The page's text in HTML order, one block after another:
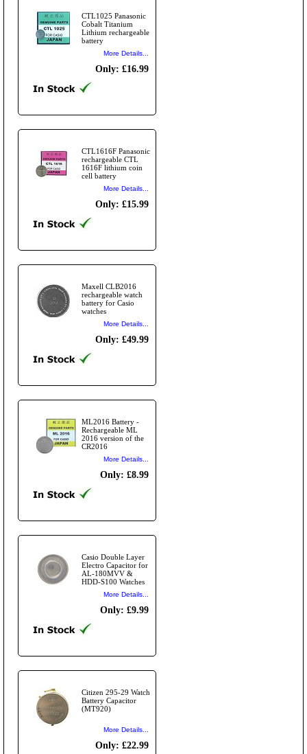
CTL1025 Panasonic
Cobalt Titanium
Lithium rechargeable
battery
More Details...
Only: £16.99
CTL1616F Panasonic
rechargeable CTL
1616F lithium coin
cell battery
More Details...
Only: £15.99
Maxell CLB2016
rechargeable watch
battery for Casio
watches
More Details...
Only: £49.99
ML2016 Battery -
Rechargeable ML
2016 version of the
CR2016
More Details...
Only: £8.99
Casio Double Layer
Electro Capacitor for
AL-180MVV &
HDD-S100 Watches
More Details...
Only: £9.99
Citizen 295-29 Watch
Battery Capacitor
(MT920)
More Details...
Only: £22.99